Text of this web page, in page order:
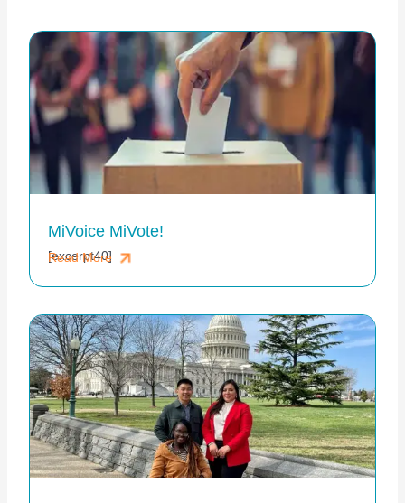
MiVoice MiVote!
[excerpt40]
Read More